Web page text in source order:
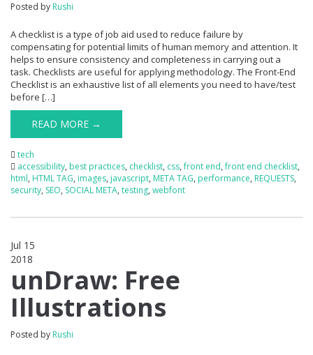
Posted by Rushi
A checklist is a type of job aid used to reduce failure by
compensating for potential limits of human memory and attention. It
helps to ensure consistency and completeness in carrying out a
task. Checklists are useful for applying methodology. The Front-End
Checklist is an exhaustive list of all elements you need to have/test
before […]
READ MORE →
tech
accessibility, best practices, checklist, css,front end,front end checklist,
html, HTML TAG, images, javascript, META TAG, performance, REQUESTS,
security, SEO, SOCIAL META, testing, webfont
Jul 15
2018
unDraw: Free
Illustrations
Posted by Rushi